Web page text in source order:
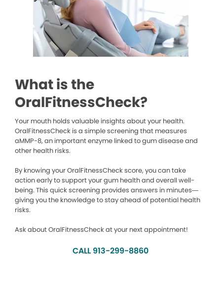
What is the
OralFitnessCheck?
Your mouth holds valuable insights about your health.
OralFitnessCheck is a simple screening that measures
aMMP-8, an important enzyme linked to gum disease and
other health risks.
By knowing your OralFitnessCheck score, you can take
action early to support your gum health and overall well-
being. This quick screening provides answers in minutes—
giving you the knowledge to stay ahead of potential health
risks.
Ask about OralFitnessCheck at your next appointment!
CALL 913-299-8860